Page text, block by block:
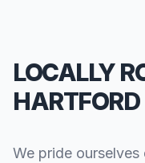
LOCALLY
HARTFORD
We pride